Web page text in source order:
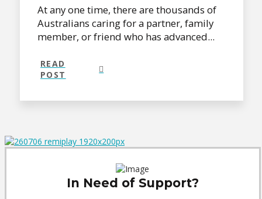
At any one time, there are thousands of
Australians caring for a partner, family
member, or friend who has advanced...
READ
POST
In Need of Support?